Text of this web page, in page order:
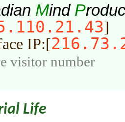
Mind P
]
IP:[
visitor number